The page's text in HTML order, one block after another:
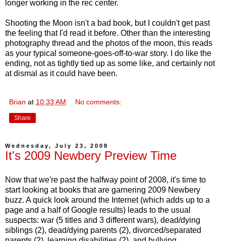
longer working in the rec center.
Shooting the Moon isn't a bad book, but I couldn't get past
the feeling that I'd read it before. Other than the interesting
photography thread and the photos of the moon, this reads
as your typical someone-goes-off-to-war story. I do like the
ending, not as tightly tied up as some like, and certainly not
at dismal as it could have been.
Brian at 10:33 AM No comments:
Share
Wednesday, July 23, 2008
It's 2009 Newbery Preview Time
Now that we're past the halfway point of 2008, it's time to
start looking at books that are garnering 2009 Newbery
buzz. A quick look around the Internet (which adds up to a
page and a half of Google results) leads to the usual
suspects: war (5 titles and 3 different wars), dead/dying
siblings (2), dead/dying parents (2), divorced/separated